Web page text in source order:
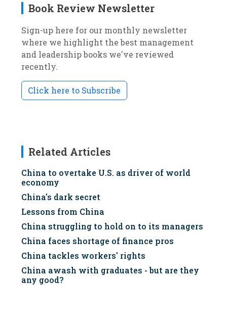
Book Review Newsletter
Sign-up here for our monthly newsletter
where we highlight the best management
and leadership books we've reviewed
recently.
Click here to Subscribe
Related Articles
China to overtake U.S. as driver of world
economy
China's dark secret
Lessons from China
China struggling to hold on to its managers
China faces shortage of finance pros
China tackles workers' rights
China awash with graduates - but are they
any good?